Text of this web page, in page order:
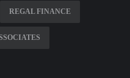
REGAL FINANCE